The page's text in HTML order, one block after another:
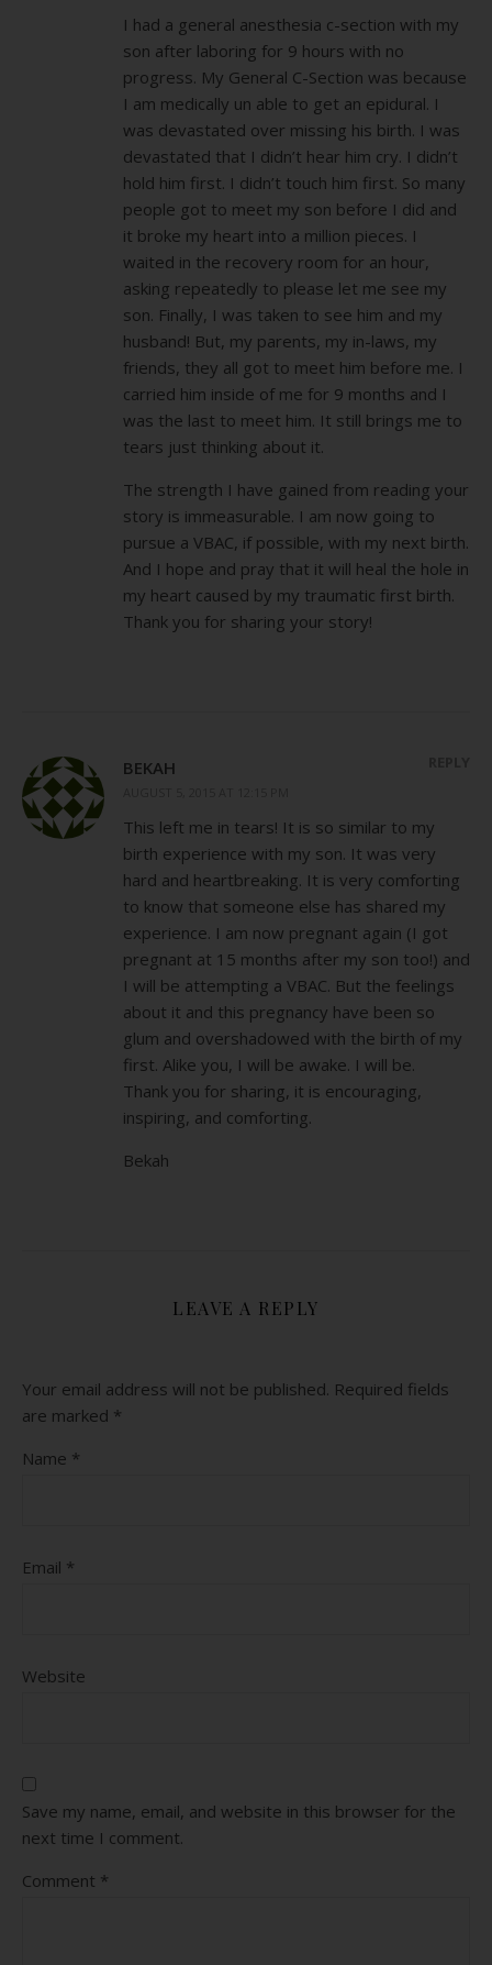
I had a general anesthesia c-section with my
son after laboring for 9 hours with no
progress. My General C-Section was because
I am medically un able to get an epidural. I
was devastated over missing his birth. I was
devastated that I didn’t hear him cry. I didn’t
hold him first. I didn’t touch him first. So many
people got to meet my son before I did and
it broke my heart into a million pieces. I
waited in the recovery room for an hour,
asking repeatedly to please let me see my
son. Finally, I was taken to see him and my
husband! But, my parents, my in-laws, my
friends, they all got to meet him before me. I
carried him inside of me for 9 months and I
was the last to meet him. It still brings me to
tears just thinking about it.
The strength I have gained from reading your
story is immeasurable. I am now going to
pursue a VBAC, if possible, with my next birth.
And I hope and pray that it will heal the hole in
my heart caused by my traumatic first birth.
Thank you for sharing your story!
BEKAH
This left me in tears! It is so similar to my
birth experience with my son. It was very
hard and heartbreaking. It is very comforting
to know that someone else has shared my
experience. I am now pregnant again (I got
pregnant at 15 months after my son too!) and
I will be attempting a VBAC. But the feelings
about it and this pregnancy have been so
glum and overshadowed with the birth of my
first. Alike you, I will be awake. I will be.
Thank you for sharing, it is encouraging,
inspiring, and comforting.
Bekah
LEAVE A REPLY
Your email address will not be published. Required fields
are marked *
Name *
Email *
Website
Save my name, email, and website in this browser for the
next time I comment.
Comment *